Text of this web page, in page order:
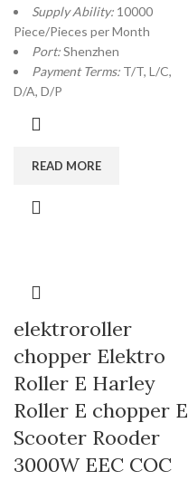
Supply Ability: 10000
Piece/Pieces per Month
Port:Shenzhen
Payment Terms: T/T, L/C,
D/A, D/P
READ MORE
elektroroller
chopper Elektro
Roller E Harley
Roller E chopper E
Scooter Rooder
3000W EEC COC